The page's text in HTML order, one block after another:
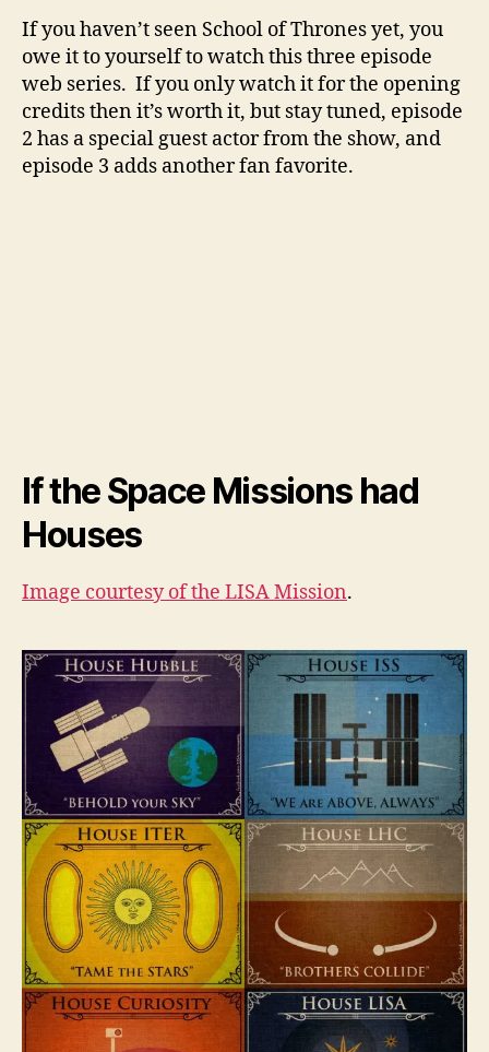
If you haven’t seen School of Thrones yet, you
owe it to yourself to watch this three episode
web series. If you only watch it for the opening
credits then it’s worth it, but stay tuned, episode
2 has a special guest actor from the show, and
episode 3 adds another fan favorite.
If the Space Missions had
Houses
Image courtesy of the LISA Mission.